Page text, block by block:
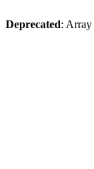
Deprecated: Array